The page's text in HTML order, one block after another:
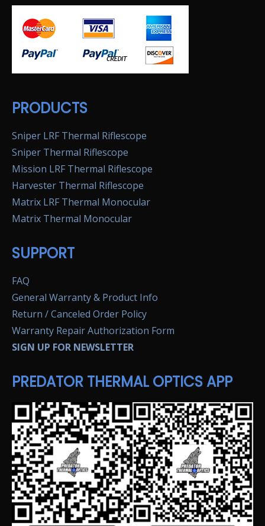
PRODUCTS
Sniper LRF Thermal Riflescope
Sniper Thermal Riflescope
Mission LRF Thermal Riflescope
Harvester Thermal Riflescope
Matrix LRF Thermal Monocular
Matrix Thermal Monocular
SUPPORT
FAQ
General Warranty & Product Info
Return / Canceled Order Policy
Warranty Repair Authorization Form
SIGN UP FOR NEWSLETTER
PREDATOR THERMAL OPTICS APP